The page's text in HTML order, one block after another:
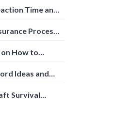
Time and
Process:
How to
Ideas and
Survival